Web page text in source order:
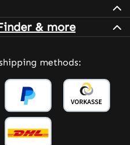
& more
methods: